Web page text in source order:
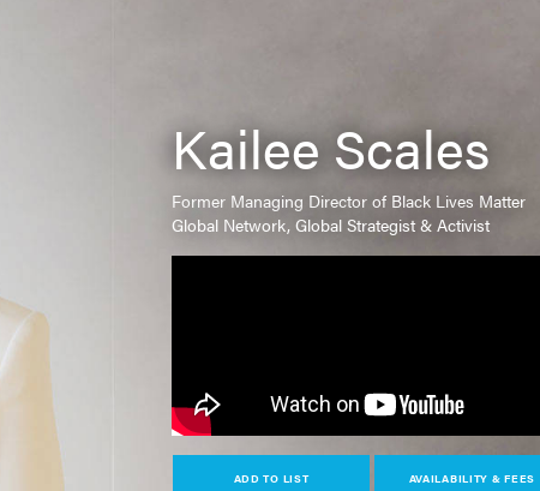
Kailee Scales
Former Managing Director of Black Lives Matter
Global Network, Global Strategist & Activist
ADD TO LIST AVAILABILITY & FEES